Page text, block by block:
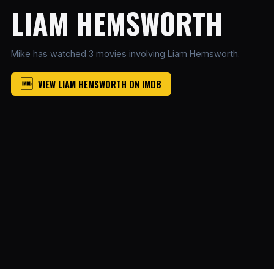
LIAM HEMSWORTH
Mike has watched 3 movies involving Liam Hemsworth.
VIEW LIAM HEMSWORTH ON IMDB